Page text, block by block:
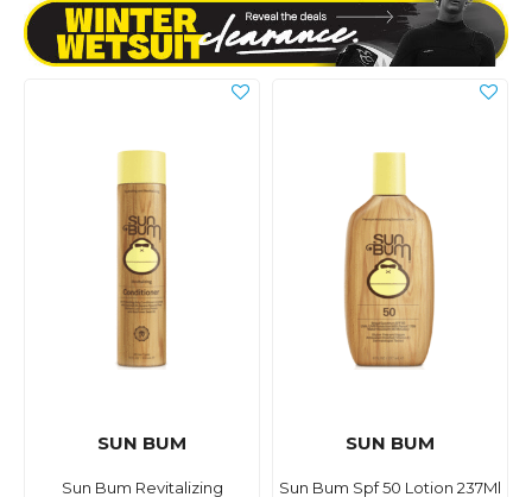
SUN BUM
Sun Bum Revitalizing
SUN BUM
Sun Bum Spf 50 Lotion 237Ml